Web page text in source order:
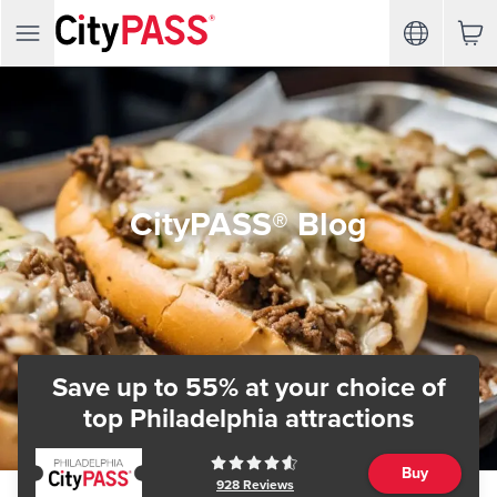
CityPASS® Blog
Save up to 55% at your choice of
top Philadelphia attractions
928 Reviews
Buy